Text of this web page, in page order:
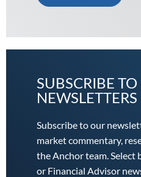
SUBSCRIBE
NEWSLETTERS
Subscribe to our
market commentary,
the Anchor team.
or Financial Advisor